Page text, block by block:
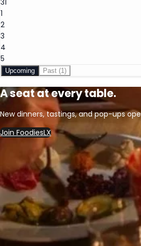
1
2
3
4
5
Upcoming Past (1)
A seat at every table.
New dinners, tastings, and pop-ups
Join FoodiesLX